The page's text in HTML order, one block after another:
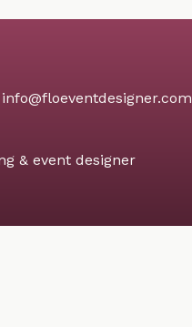
info@floeventdesigner.com
& event designer